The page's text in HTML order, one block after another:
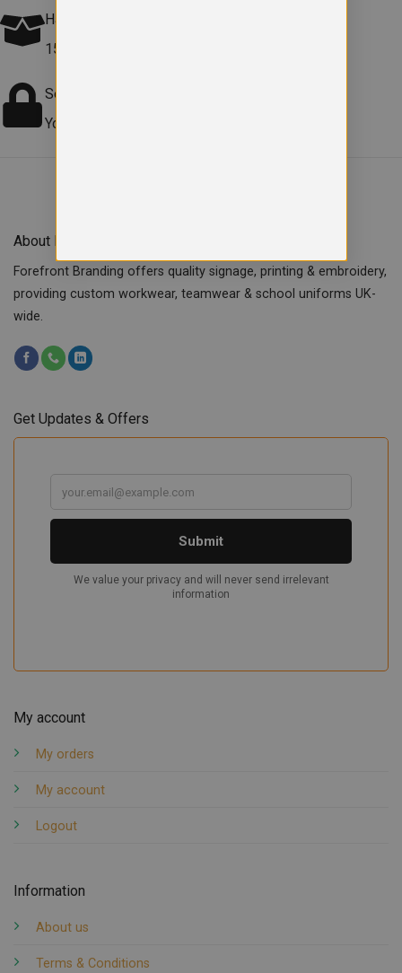
Hassle free Returns
15-day returns on faulty items.
Secure checkout
Your payment information is safe and protected.
About Forefront Branding
Forefront Branding offers quality signage, printing & embroidery,
providing custom workwear, teamwear & school uniforms UK-
wide.
My account
My orders
My account
Logout
Information
About us
Terms & Conditions
Get Updates & Offers